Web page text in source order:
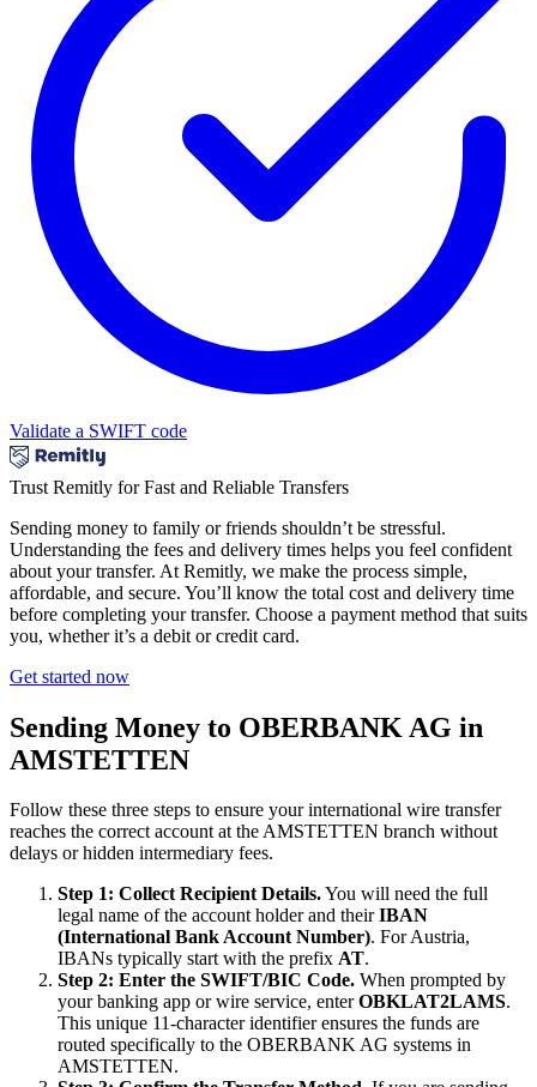
Validate a SWIFT code
Trust Remitly for Fast and Reliable Transfers
Sending money to family or friends shouldn’t be stressful.
Understanding the fees and delivery times helps you feel confident
about your transfer. At Remitly, we make the process simple,
affordable, and secure. You’ll know the total cost and delivery time
before completing your transfer. Choose a payment method that suits
you, whether it’s a debit or credit card.
Get started now
Sending Money to OBERBANK AG in
AMSTETTEN
Follow these three steps to ensure your international wire transfer
reaches the correct account at the AMSTETTEN branch without
delays or hidden intermediary fees.
Step 1: Collect Recipient Details.You will need the full
legal name of the account holder and theirIBAN
(International Bank Account Number). For Austria,
IBANs typically start with the prefix AT.
Step 2: Enter the SWIFT/BIC Code. When prompted by
your banking app or wire service, enterOBKLAT2LAMS.
This unique 11-character identifier ensures the funds are
routed specifically to the OBERBANK AG systems in
AMSTETTEN.